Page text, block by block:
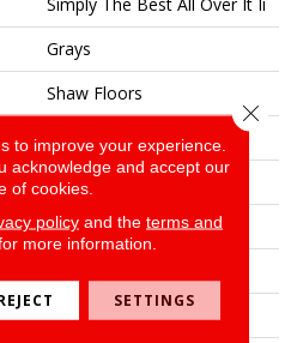
Grays
Shaw Floors
Residential
12 Ft
0.58 In
to improve your experience.
acknowledge and accept our
of cookies.
policyand the terms and
more information.
SETTINGS
Close